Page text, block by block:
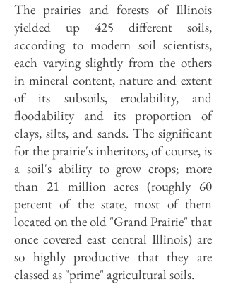
The prairies and forests of Illinois
yielded up 425 different soils,
according to modern soil scientists,
each varying slightly from the others
in mineral content, nature and extent
of its subsoils, erodability, and
floodability and its proportion of
clays, silts, and sands. The significant
for the prairie's inheritors, of course, is
a soil's ability to grow crops; more
than 21 million acres (roughly 60
percent of the state, most of them
located on the old "Grand Prairie" that
once covered east central Illinois) are
so highly productive that they are
classed as "prime" agricultural soils.